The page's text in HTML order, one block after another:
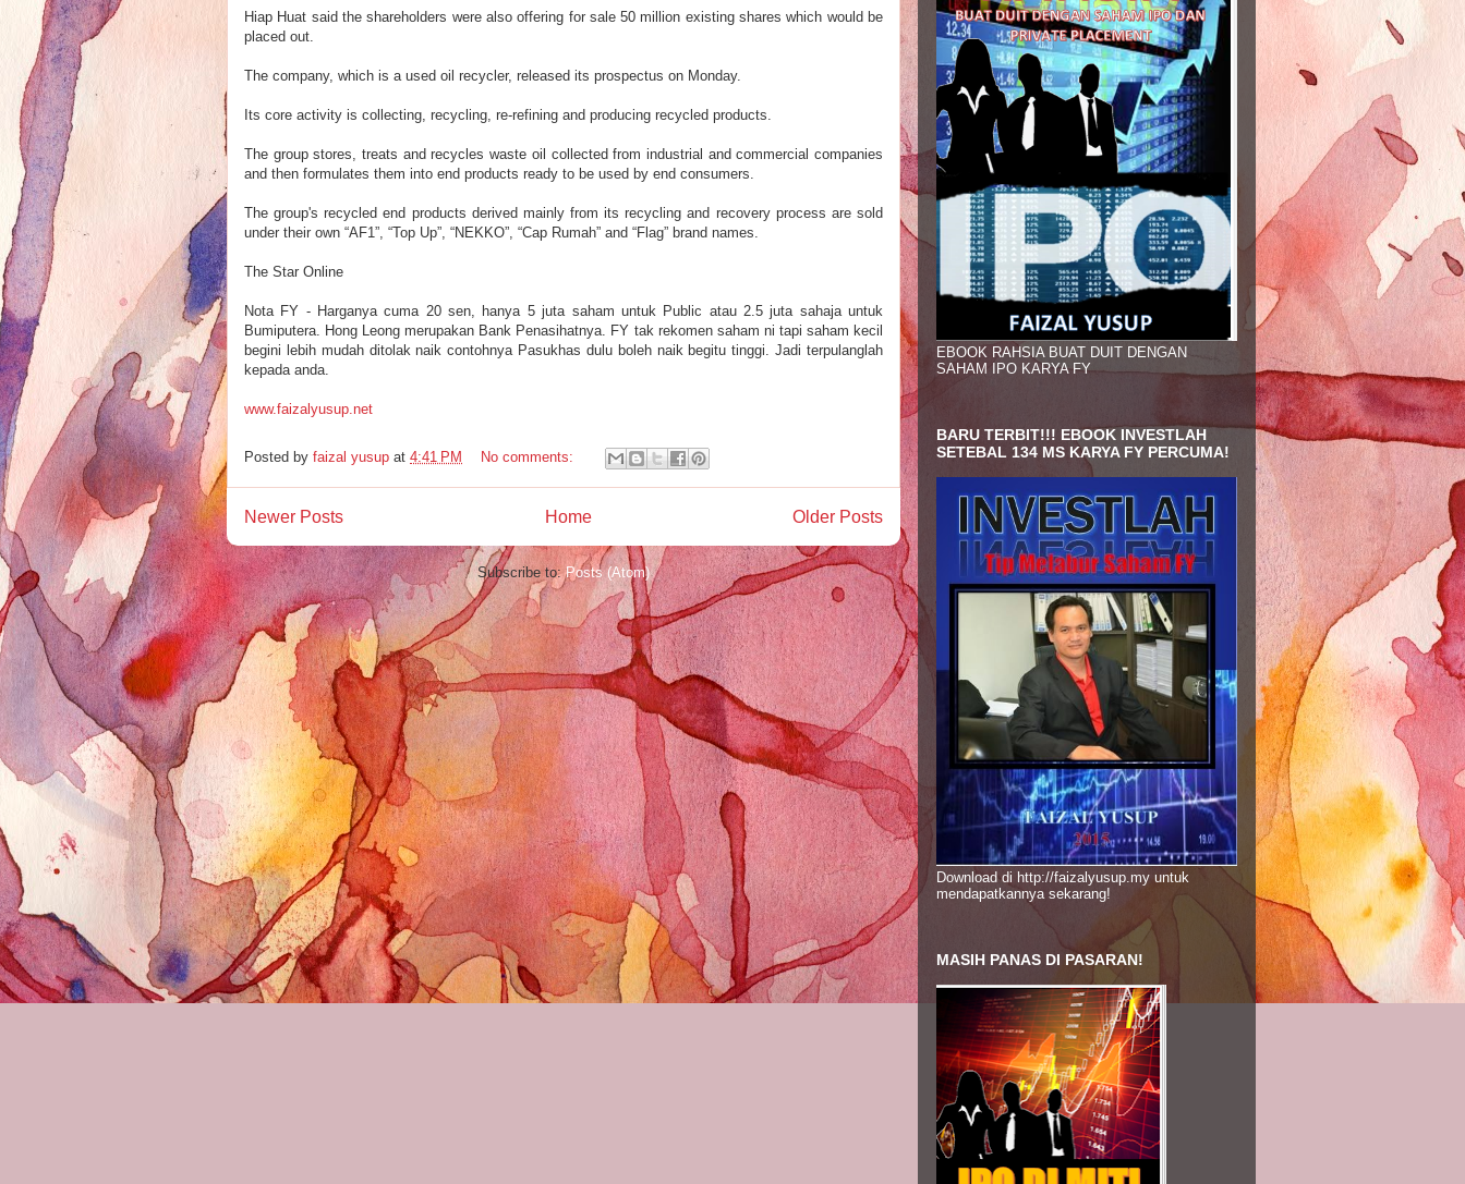
Hiap Huat said the shareholders were also offering for sale 50 million existing shares which would be
placed out.
The company, which is a used oil recycler, released its prospectus on Monday.
Its core activity is collecting, recycling, re-refining and producing recycled products.
The group stores, treats and recycles waste oil collected from industrial and commercial companies
and then formulates them into end products ready to be used by end consumers.
The group's recycled end products derived mainly from its recycling and recovery process are sold
under their own “AF1”, “Top Up”, “NEKKO”, “Cap Rumah” and “Flag” brand names.
The Star Online
Nota FY - Harganya cuma 20 sen, hanya 5 juta saham untuk Public atau2.5 juta sahajauntuk
Bumiputera. Hong Leong merupakan Bank Penasihatnya. FY tak rekomen saham ni tapi saham kecil
begini lebih mudah ditolak naikcontohnya Pasukhas dulu boleh naik begitu tinggi. Jadi terpulanglah
kepada anda.
www.faizalyusup.net
Posted by faizal yusup at 4:41 PM No comments:
Newer Posts Older Posts
Home
Subscribe to:Posts (Atom)
EBOOK RAHSIA BUAT DUIT DENGAN
SAHAM IPO KARYA FY
BARU TERBIT!!! EBOOK INVESTLAH
SETEBAL 134 MS KARYA FY PERCUMA!
Download di http://faizalyusup.my untuk
mendapatkannya sekarang!
MASIH PANAS DI PASARAN!